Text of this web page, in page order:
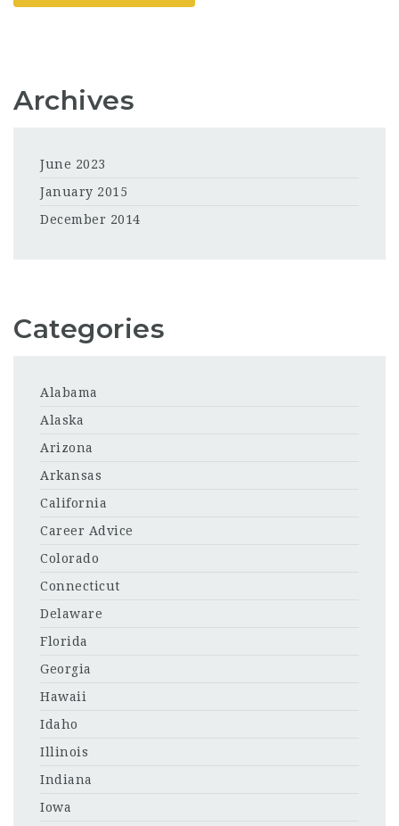
Archives
June 2023
January 2015
December 2014
Categories
Alabama
Alaska
Arizona
Arkansas
California
Career Advice
Colorado
Connecticut
Delaware
Florida
Georgia
Hawaii
Idaho
Illinois
Indiana
Iowa